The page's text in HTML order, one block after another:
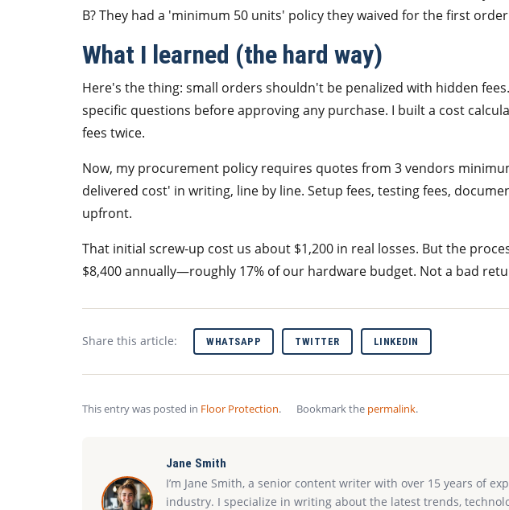
B? They had a 'minimum 50 units' policy they waived for the first
What I learned (the hard way)
Here's the thing: small orders shouldn't be penalized with hidden
specific questions before approving any purchase. I built a cost
fees twice.
Now, my procurement policy requires quotes from 3 vendors
delivered cost' in writing, line by line. Setup fees, testing fees,
upfront.
That initial screw-up cost us about $1,200 in real losses. But the
$8,400 annually—roughly 17% of our hardware budget. Not a bad
Share this article: WHATSAPP TWITTER LINKEDIN
This entry was posted in Floor Protection. Bookmark the permalink.
Jane Smith
I’m Jane Smith, a senior content writer with over 15 years of
industry. I specialize in writing about the latest trends,